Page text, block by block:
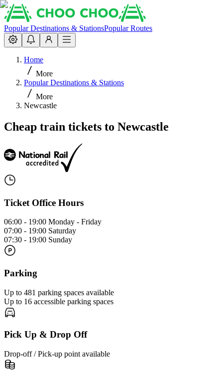
Popular Destinations & StationsPopular Routes
Home
More
Popular Destinations & Stations
More
Newcastle
Cheap train tickets to Newcastle
Ticket Office Hours
06:00 - 19:00 Monday - Friday
07:00 - 19:00 Saturday
07:30 - 19:00 Sunday
Parking
Up to 481 parking spaces available
Up to 16 accessible parking spaces
Pick Up & Drop Off
Drop-off / Pick-up point available